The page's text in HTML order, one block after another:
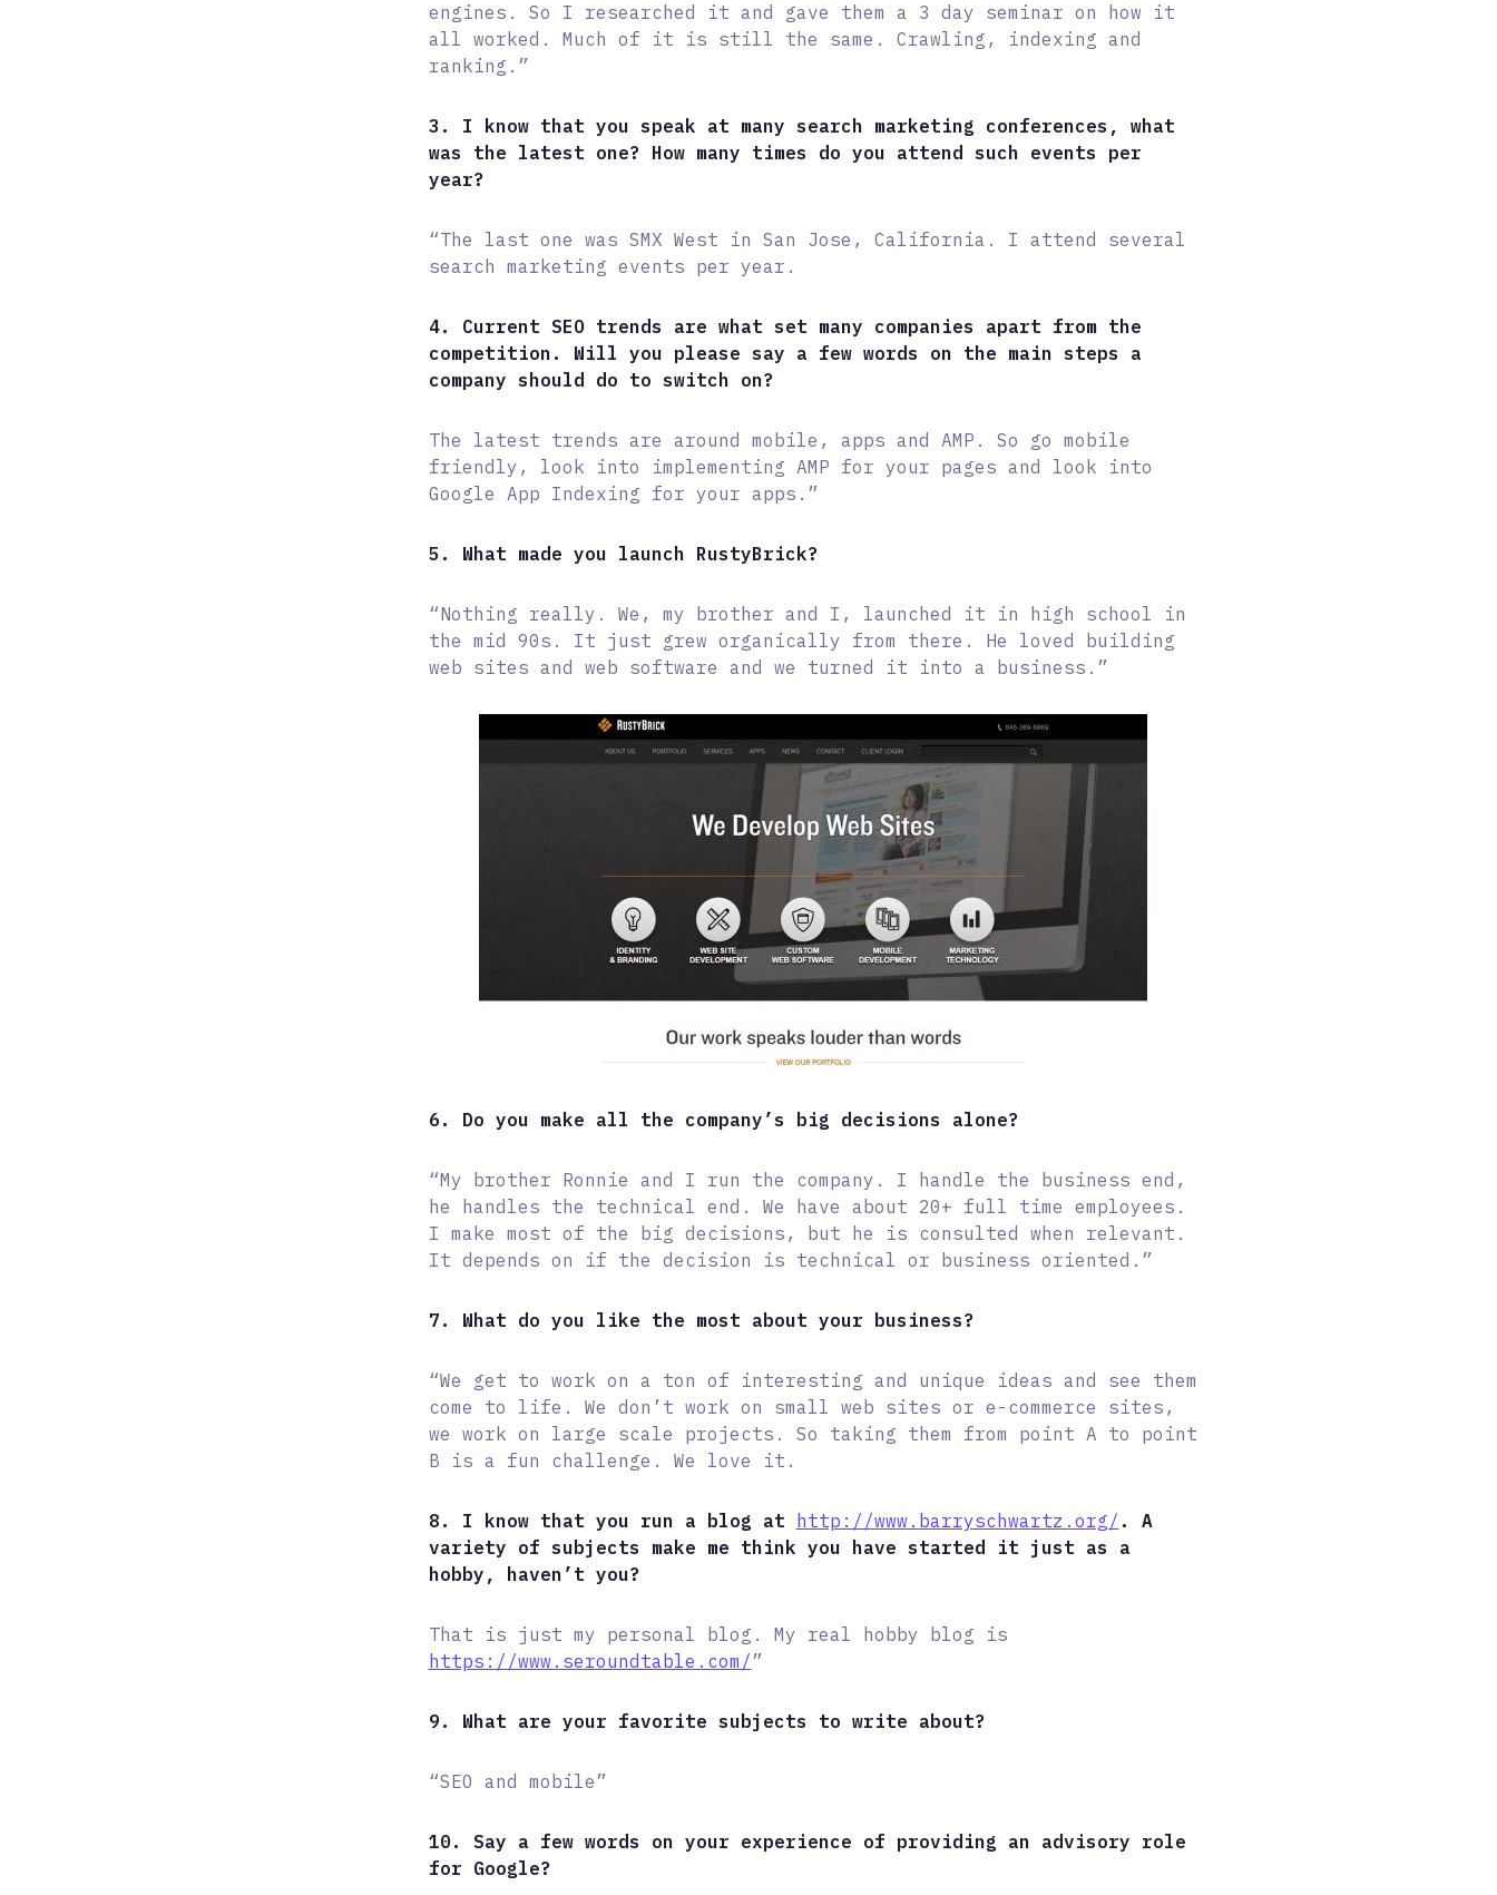
engines. So I researched it and gave them a 3 day seminar on how it
all worked. Much of it is still the same. Crawling, indexing and
ranking.”
3. I know that you speak at many search marketing conferences, what
was the latest one? How many times do you attend such events per
year?
“The last one was SMX West in San Jose, California. I attend several
search marketing events per year.
4. Current SEO trends are what set many companies apart from the
competition. Will you please say a few words on the main steps a
company should do to switch on?
The latest trends are around mobile, apps and AMP. So go mobile
friendly, look into implementing AMP for your pages and look into
Google App Indexing for your apps.”
5. What made you launch RustyBrick?
“Nothing really. We, my brother and I, launched it in high school in
the mid 90s. It just grew organically from there. He loved building
web sites and web software and we turned it into a business.”
6. Do you make all the company’s big decisions alone?
“My brother Ronnie and I run the company. I handle the business end,
he handles the technical end. We have about 20+ full time employees.
I make most of the big decisions, but he is consulted when relevant.
It depends on if the decision is technical or business oriented.”
7. What do you like the most about your business?
“We get to work on a ton of interesting and unique ideas and see them
come to life. We don’t work on small web sites or e-commerce sites,
we work on large scale projects. So taking them from point A to point
B is a fun challenge. We love it.
8. I know that you run a blog at http://www.barryschwartz.org/ . A
variety of subjects make me think you have started it just as a
hobby, haven’t you?
That is just my personal blog. My real hobby blog is
https://www.seroundtable.com/ ”
9. What are your favorite subjects to write about?
“SEO and mobile”
10. Say a few words on your experience of providing an advisory role
for Google?